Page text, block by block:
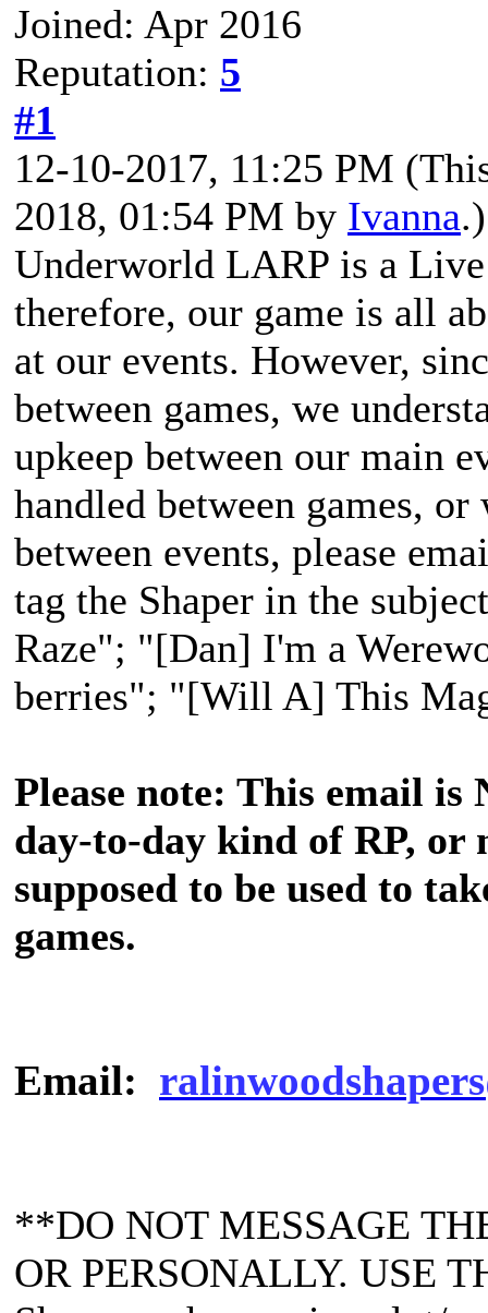
Joined: Apr 2016
Reputation: 5
#1
12-10-2017, 11:25 PM
2018, 01:54 PM by Ivanna.)
Underworld LARP is a
therefore, our game is all
at our events. However,
between games, we
upkeep between our main
handled between games,
between events, please
tag the Shaper in the
Raze"; "[Dan] I'm a
berries"; "[Will A] This
Please note: This email is
day-to-day kind of RP, or
supposed to be used to
games.
Email: ralinwoodshapers
**DO NOT MESSAGE
OR PERSONALLY. USE